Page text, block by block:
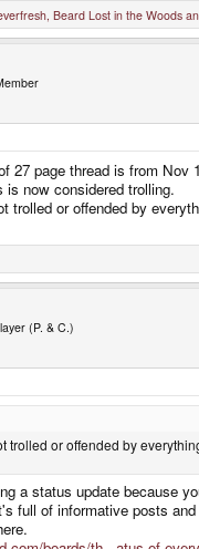
Beard Lost in the Woods
27 page thread is from Nov
now considered trolling.
trolled or offended by
(P. & C.)
trolled or offended by
a status update because
full of informative posts